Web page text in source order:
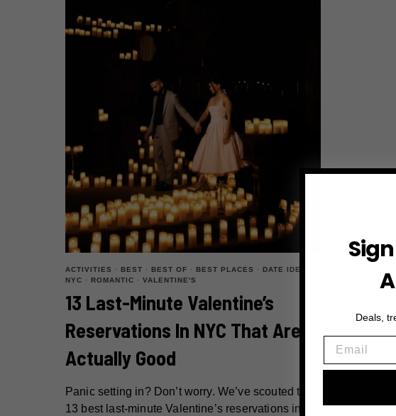
ACTIVITIES · BEST · BEST OF · BEST PLACES · DATE IDEAS
NYC · ROMANTIC · VALENTINE'S
13 Last-Minute Valentine’s
Reservations In NYC That Are
Actually Good
Panic setting in? Don’t worry. We’ve scouted the
13 best last-minute Valentine’s reservations in
Deals,